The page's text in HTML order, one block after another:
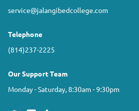
service@jalangibedcollege.com
Telephone
(814)237-2225
Our Support Team
Monday - Saturday, 8:30am - 9:30pm